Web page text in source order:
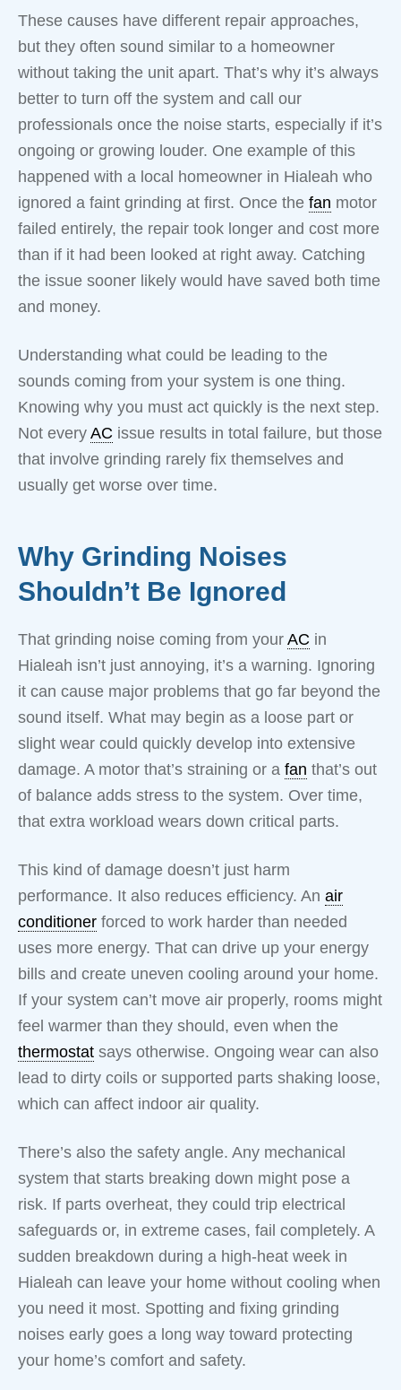
These causes have different repair approaches,
but they often sound similar to a homeowner
without taking the unit apart. That’s why it’s always
better to turn off the system and call our
professionals once the noise starts, especially if it’s
ongoing or growing louder. One example of this
happened with a local homeowner in Hialeah who
ignored a faint grinding at first. Once the fan motor
failed entirely, the repair took longer and cost more
than if it had been looked at right away. Catching
the issue sooner likely would have saved both time
and money.
Understanding what could be leading to the
sounds coming from your system is one thing.
Knowing why you must act quickly is the next step.
Not every AC issue results in total failure, but those
that involve grinding rarely fix themselves and
usually get worse over time.
Why Grinding Noises
Shouldn’t Be Ignored
That grinding noise coming from your AC in
Hialeah isn’t just annoying, it’s a warning. Ignoring
it can cause major problems that go far beyond the
sound itself. What may begin as a loose part or
slight wear could quickly develop into extensive
damage. A motor that’s straining or a fan that’s out
of balance adds stress to the system. Over time,
that extra workload wears down critical parts.
This kind of damage doesn’t just harm
performance. It also reduces efficiency. An air
conditioner forced to work harder than needed
uses more energy. That can drive up your energy
bills and create uneven cooling around your home.
If your system can’t move air properly, rooms might
feel warmer than they should, even when the
thermostat says otherwise. Ongoing wear can also
lead to dirty coils or supported parts shaking loose,
which can affect indoor air quality.
There’s also the safety angle. Any mechanical
system that starts breaking down might pose a
risk. If parts overheat, they could trip electrical
safeguards or, in extreme cases, fail completely. A
sudden breakdown during a high-heat week in
Hialeah can leave your home without cooling when
you need it most. Spotting and fixing grinding
noises early goes a long way toward protecting
your home’s comfort and safety.